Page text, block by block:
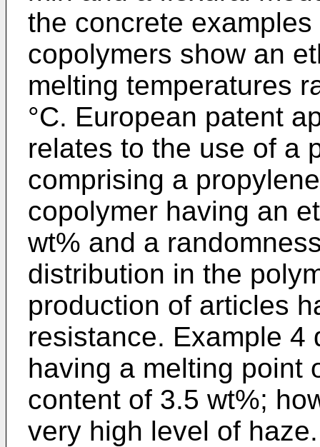
the concrete
copolymers show an
melting temperatures
°C. European patent
relates to the use of a
comprising a
copolymer having an
wt% and a
distribution in the
production of articles
resistance. Example 4
having a melting point
content of 3.5 wt%;
very high level of haze.